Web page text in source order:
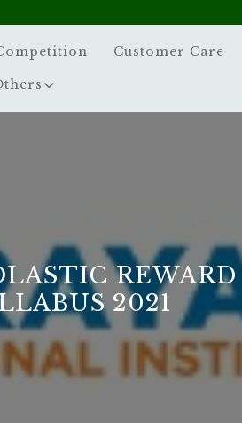
Customer Care
REWARD
2021